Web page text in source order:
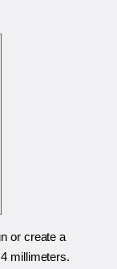
or create a
millimeters.